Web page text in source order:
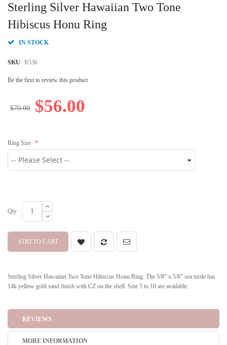
Sterling Silver Hawaiian Two Tone
Hibiscus Honu Ring
IN STOCK
SKU R536
Be the first to review this product
$56.00
$70.00
Ring Size
Qty
ADD TO CART
Sterling Silver Hawaiian Two Tone Hibiscus Honu Ring. The 5/8" x 5/8" sea turtle has
14k yellow gold sand finish with CZ on the shell. Size 5 to 10 are available.
to
the
beginning
the
gallery
REVIEWS
MORE INFORMATION